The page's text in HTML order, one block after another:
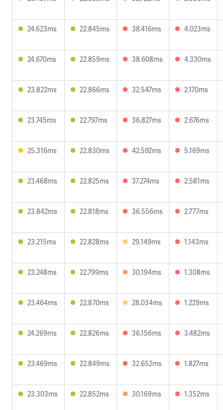
24.623ms 22.845ms 38.416ms 4.023ms
24.670ms 22.859ms 38.608ms 4.330ms
23.822ms 22.866ms 32.547ms 2.170ms
23.745ms 22.797ms 36.827ms 2.676ms
25.316ms 22.830ms 42.592ms 5.169ms
23.468ms 22.825ms 37.274ms 2.581ms
23.842ms 22.818ms 36.556ms 2.777ms
23.215ms 22.828ms 29.149ms 1.143ms
23.248ms 22.799ms 30.194ms 1.308ms
23.464ms 22.870ms 28.034ms 1.229ms
24.269ms 22.826ms 36.156ms 3.482ms
23.469ms 22.849ms 32.652ms 1.827ms
23.303ms 22.852ms 30.169ms 1.352ms